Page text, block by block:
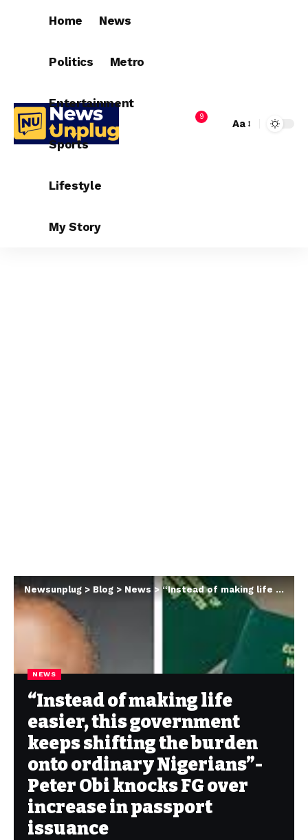
Home News
Politics Metro
Entertainment
Sports
Lifestyle
My Story
9
Aa
Newsunplug > Blog > News >“Instead of making life easier, this government keeps shifting the burden onto ordinary Nigerians”- Peter Obi knocks FG over increase in passport issuance
NEWS
“Instead of making life
easier, this government
keeps shifting the burden
onto ordinary Nigerians”-
Peter Obi knocks FG over
increase in passport
issuance